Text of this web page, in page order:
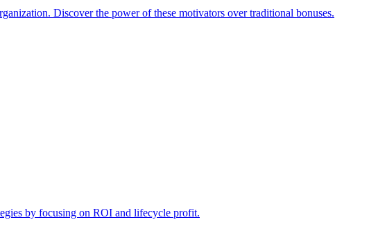
Discover the power of these motivators over traditional bonuses.
by focusing on ROI and lifecycle profit.